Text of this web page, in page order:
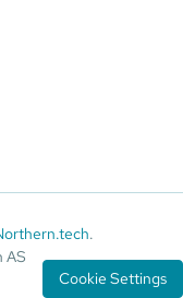
.
AS
Cookie Settings